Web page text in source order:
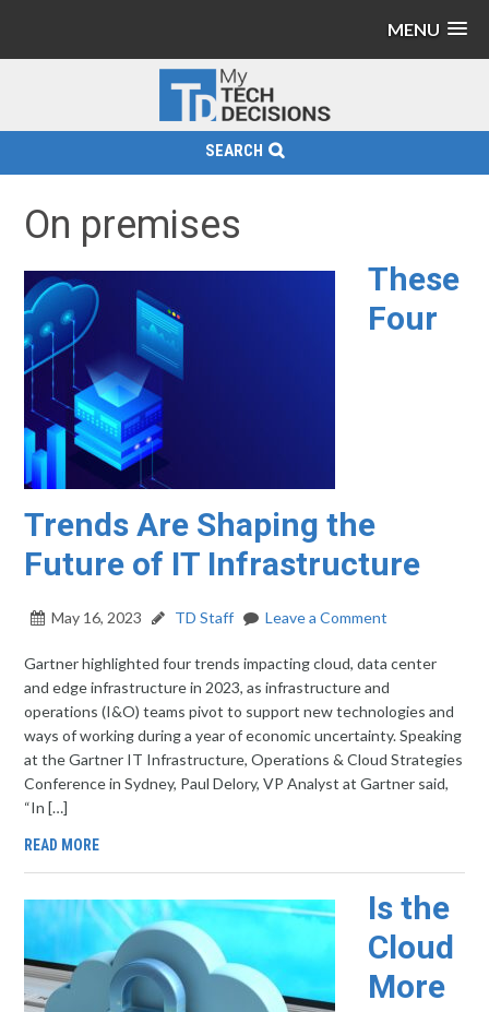
MENU
SEARCH
On premises
These
Four
Trends Are Shaping the
Future of IT Infrastructure
May 16, 2023 TD Staff Leave a Comment
Gartner highlighted four trends impacting cloud, data center
and edge infrastructure in 2023, as infrastructure and
operations (I&O) teams pivot to support new technologies and
ways of working during a year of economic uncertainty. Speaking
at the Gartner IT Infrastructure, Operations & Cloud Strategies
Conference in Sydney, Paul Delory, VP Analyst at Gartner said,
“In […]
READ MORE
Is the
Cloud
More